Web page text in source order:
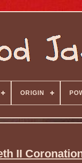
ORIGIN
II